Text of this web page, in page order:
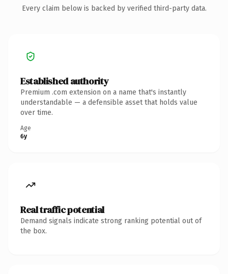
Every claim below is backed by verified third-party data.
Established authority
Premium .com extension on a name that's instantly
understandable — a defensible asset that holds value
over time.
Age
6y
Real traffic potential
Demand signals indicate strong ranking potential out of
the box.